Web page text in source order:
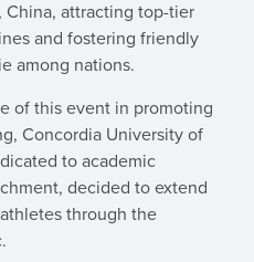
attracting top-tier
and fostering friendly
among nations.
of this event in promoting
Concordia University of
to academic
decided to extend
through the